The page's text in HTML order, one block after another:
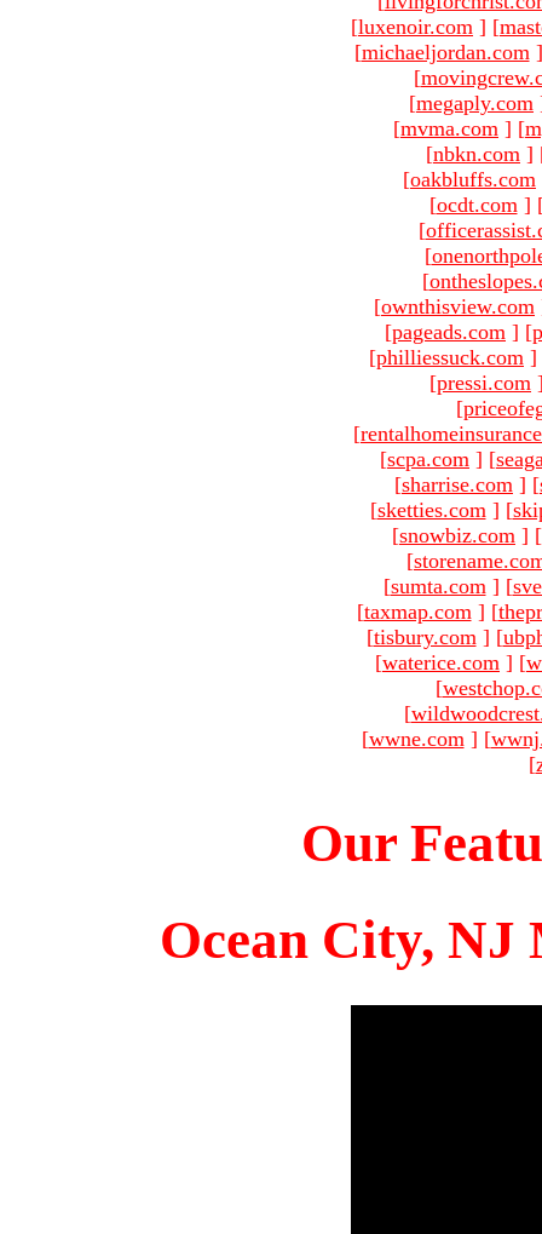
[luxenoir.com ] [
[michaeljordan.com ]
[
[megaply.com
[mvma.com ] [
[nbkn.com ]
[oakbluffs.com
[ocdt.com ]
[
[
[
[ownthisview.com
[pageads.com ] [
[philliessuck.com ]
[pressi.com
[
[
[scpa.com ] [
[sharrise.com ] [
[sketties.com ] [
[snowbiz.com ] [
[
[sumta.com ] [
[taxmap.com ] [
[tisbury.com ] [
[waterice.com ] [
[
[
[wwne.com ] [
[
Our
Ocean City, NJ